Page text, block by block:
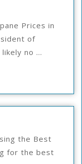
Prices in
of
no ...
the Best
for the best